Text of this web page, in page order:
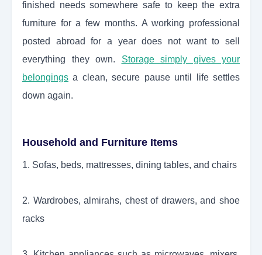
finished needs somewhere safe to keep the extra
furniture for a few months. A working professional
posted abroad for a year does not want to sell
everything they own. Storage simply gives your
belongings a clean, secure pause until life settles
down again.
Household and Furniture Items
1. Sofas, beds, mattresses, dining tables, and chairs
2. Wardrobes, almirahs, chest of drawers, and shoe
racks